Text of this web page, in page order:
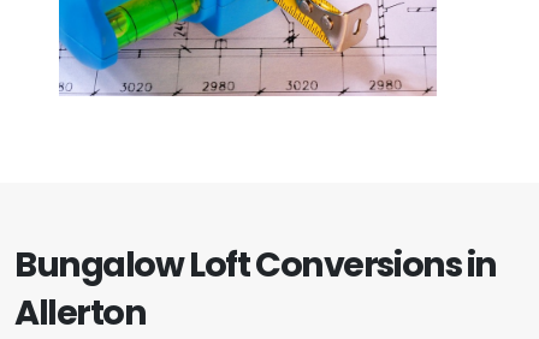
Bungalow Loft Conversions in
Allerton